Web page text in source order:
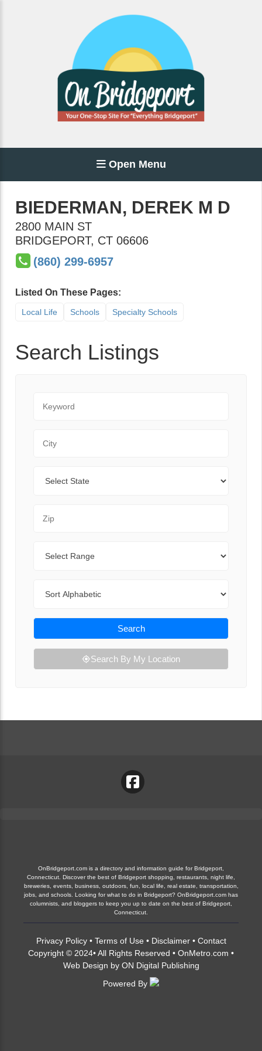
Open Menu
BIEDERMAN, DEREK M D
2800 MAIN ST
BRIDGEPORT, CT 06606
(860) 299-6957
Listed On These Pages:
Local Life Schools Specialty Schools
Search Listings
Search
Search By My Location
OnBridgeport.com is a directory and information guide for Bridgeport,
Connecticut. Discover the best of Bridgeport shopping, restaurants, night life,
breweries, events, business, outdoors, fun, local life, real estate, transportation,
jobs, and schools. Looking for what to do in Bridgeport? OnBridgeport.com has
columnists, and bloggers to keep you up to date on the best of Bridgeport,
Connecticut.
Privacy Policy• Terms of Use • Disclaimer• Contact
Copyright © 2024• All Rights Reserved • OnMetro.com •
Web Design by ON Digital Publishing
Powered By